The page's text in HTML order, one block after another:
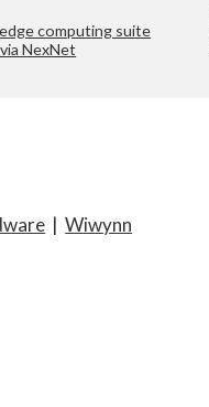
computing suite
NexNet
|Wiwynn